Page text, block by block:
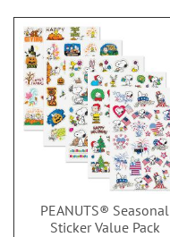
PEANUTS® Seasonal
Sticker Value Pack